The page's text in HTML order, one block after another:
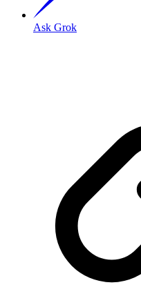
Ask Grok